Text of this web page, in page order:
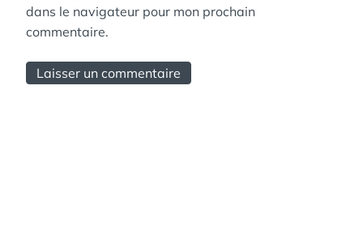
dans le navigateur pour mon prochain
commentaire.